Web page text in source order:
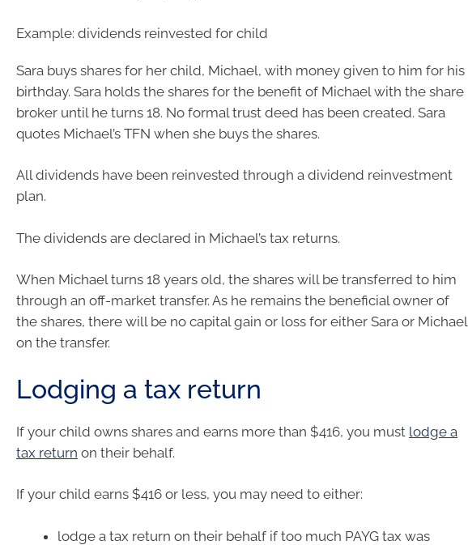
Example: dividends reinvested for child
Sara buys shares for her child, Michael, with money given to him for his
birthday. Sara holds the shares for the benefit of Michael with the share
broker until he turns 18. No formal trust deed has been created. Sara
quotes Michael’s TFN when she buys the shares.
All dividends have been reinvested through a dividend reinvestment
plan.
The dividends are declared in Michael’s tax returns.
When Michael turns 18 years old, the shares will be transferred to him
through an off-market transfer. As he remains the beneficial owner of
the shares, there will be no capital gain or loss for either Sara or Michael
on the transfer.
Lodging a tax return
If your child owns shares and earns more than $416, you must lodge a
tax return on their behalf.
If your child earns $416 or less, you may need to either:
lodge a tax return on their behalf if too much PAYG tax was